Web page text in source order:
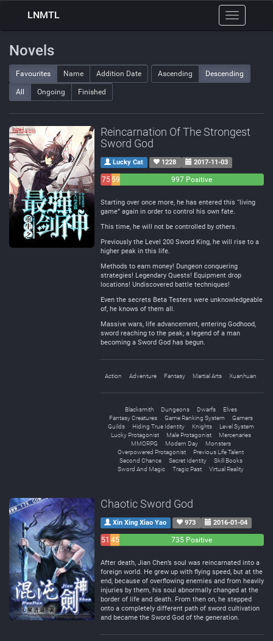
Toggle
navigation
LNMTL
Novels
Favourites Name Addition Date Ascending Descending
All Ongoing Finished
Reincarnation Of The Strongest
Sword God
Lucky Cat 1228 2017-11-03
75 59
997 Positive
Starting over once more, he has entered this “living
game” again in order to control his own fate.
This time, he will not be controlled by others.
Previously the Level 200 Sword King, he will rise to a
higher peak in this life.
Methods to earn money! Dungeon conquering
strategies! Legendary Quests! Equipment drop
locations! Undiscovered battle techniques!
Even the secrets Beta Testers were unknowledgeable
of, he knows of them all.
Massive wars, life advancement, entering Godhood,
sword reaching to the peak; a legend of a man
becoming a Sword God has begun.
Action Adventure Fantasy Martial Arts Xuanhuan
Blacksmith Dungeons Dwarfs
Elves
Fantasy Creatures
Game Ranking System
Gamers
Guilds
Hiding True Identity Knights
Level System
Lucky Protagonist
Male Protagonist
Mercenaries
MMORPG
Modern Day
Monsters
Overpowered Protagonist
Previous Life Talent
Second Chance
Secret Identity
Skill Books
Sword And Magic
Tragic Past Virtual Reality
Chaotic Sword God
Xin Xing Xiao Yao 973 2016-01-04
51 45
735 Positive
After death, Jian Chen’s soul was reincarnated into a
foreign world. He grew up with flying speed, but at the
end, because of overflowing enemies and from heavily
injuries by them, his soul abnormally changed at the
border of life and death. From then on, he stepped
onto a completely different path of sword cultivation
and became the Sword God of the generation.